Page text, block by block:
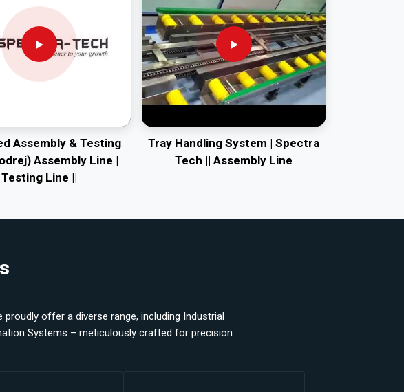
Assembly & Testing
Assembly Line |
Testing Line ||
Tray Handling System | Spectra
Tech || Assembly Line
offer a diverse range, including Industrial
Systems – meticulously crafted for precision